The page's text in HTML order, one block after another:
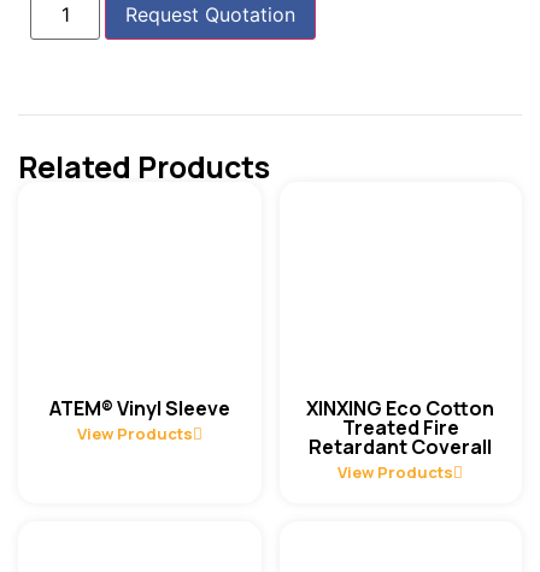
Request Quotation
Related Products
ATEM® Vinyl Sleeve
View Products
XINXING Eco Cotton
Treated Fire
Retardant Coverall
View Products